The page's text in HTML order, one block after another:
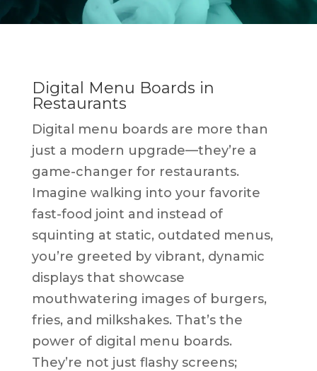
Digital Menu Boards in
Restaurants
Digital menu boards are more than
just a modern upgrade—they’re a
game-changer for restaurants.
Imagine walking into your favorite
fast-food joint and instead of
squinting at static, outdated menus,
you’re greeted by vibrant, dynamic
displays that showcase
mouthwatering images of burgers,
fries, and milkshakes. That’s the
power of digital menu boards.
They’re not just flashy screens;